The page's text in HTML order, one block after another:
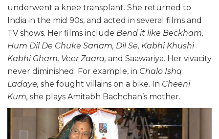
underwent a knee transplant. She returned to
India in the mid 90s, and acted in several films and
TV shows. Her films include Bend it like Beckham,
Hum Dil De Chuke Sanam, Dil Se, Kabhi Khushi
Kabhi Gham, Veer Zaara, and Saawariya. Her vivacity
never diminished. For example, in Chalo Ishq
Ladaye, she fought villains on a bike. In Cheeni
Kum, she plays Amitabh Bachchan’s mother.